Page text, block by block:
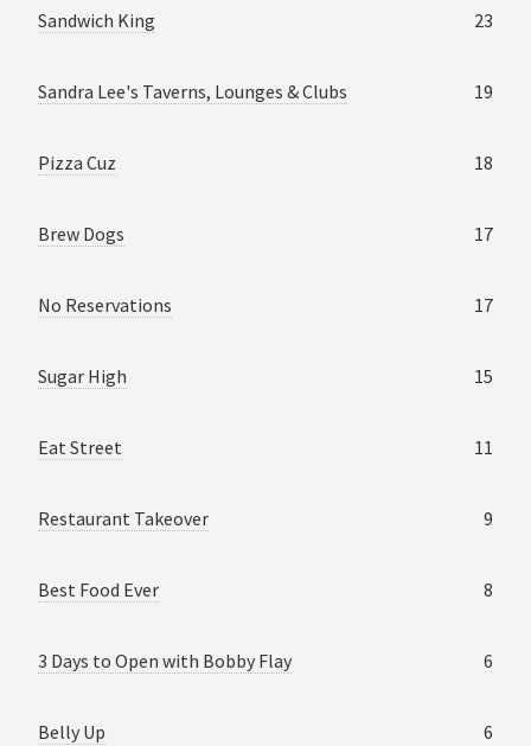
Sandwich King 23
Sandra Lee's Taverns, Lounges & Clubs 19
Pizza Cuz 18
Brew Dogs 17
No Reservations 17
Sugar High 15
Eat Street 11
Restaurant Takeover 9
Best Food Ever 8
3 Days to Open with Bobby Flay 6
Belly Up 6